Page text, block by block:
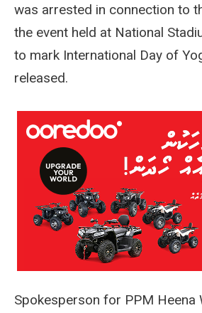
was arrested in connection to
the event held at National
to mark International Day of
released.
Spokesperson for PPM Heena